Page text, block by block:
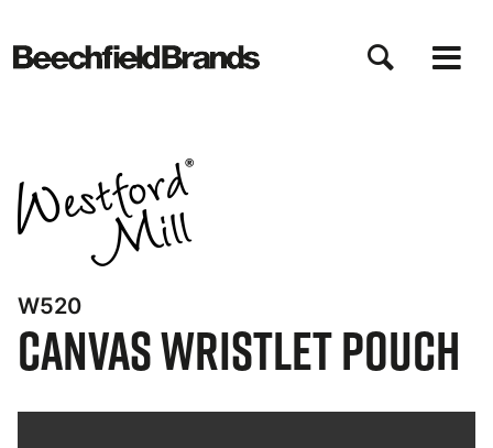
main
W520
Canvas Wristlet Pouch